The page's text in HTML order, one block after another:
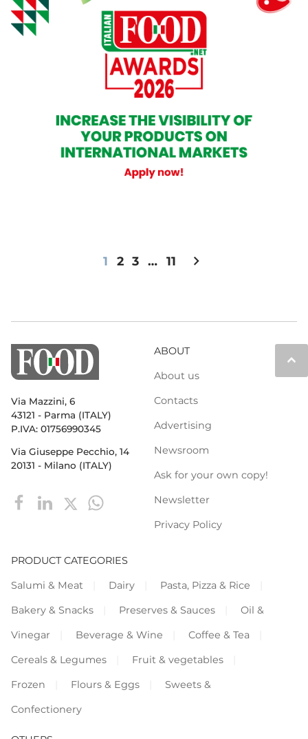
1 2 3 … 11 chevron_right
keyboard_arrow_up
Via Mazzini, 6
43121 - Parma (ITALY)
P.IVA: 01756990345
Via Giuseppe Pecchio, 14
20131 - Milano (ITALY)
ABOUT
About us
Contacts
Advertising
Newsroom
Ask for your own copy!
Newsletter
Privacy Policy
PRODUCT CATEGORIES
Salumi & Meat
Dairy
Pasta, Pizza & Rice
Bakery & Snacks
Preserves & Sauces
Oil &
Vinegar
Beverage & Wine
Coffee & Tea
Cereals & Legumes
Fruit & vegetables
Frozen
Flours & Eggs
Sweets &
Confectionery